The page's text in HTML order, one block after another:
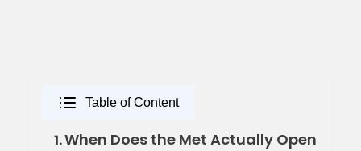
Table of Content
1.When Does the Met Actually Open